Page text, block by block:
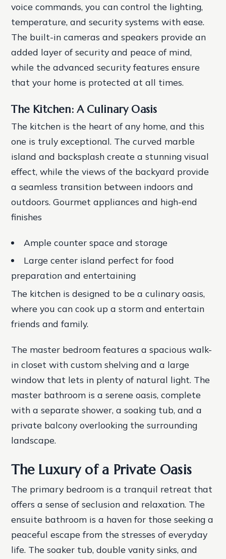
voice commands, you can control the lighting,
temperature, and security systems with ease.
The built-in cameras and speakers provide an
added layer of security and peace of mind,
while the advanced security features ensure
that your home is protected at all times.
The Kitchen: A Culinary Oasis
The kitchen is the heart of any home, and this
one is truly exceptional. The curved marble
island and backsplash create a stunning visual
effect, while the views of the backyard provide
a seamless transition between indoors and
outdoors.Gourmet appliances and high-end
finishes
Ample counter space and storage
Large center island perfect for food
preparation and entertaining
The kitchen is designed to be a culinary oasis,
where you can cook up a storm and entertain
friends and family.
The master bedroom features a spacious walk-
in closet with custom shelving and a large
window that lets in plenty of natural light. The
master bathroom is a serene oasis, complete
with a separate shower, a soaking tub, and a
private balcony overlooking the surrounding
landscape.
The Luxury of a Private Oasis
The primary bedroom is a tranquil retreat that
offers a sense of seclusion and relaxation. The
ensuite bathroom is a haven for those seeking a
peaceful escape from the stresses of everyday
life. The soaker tub, double vanity sinks, and